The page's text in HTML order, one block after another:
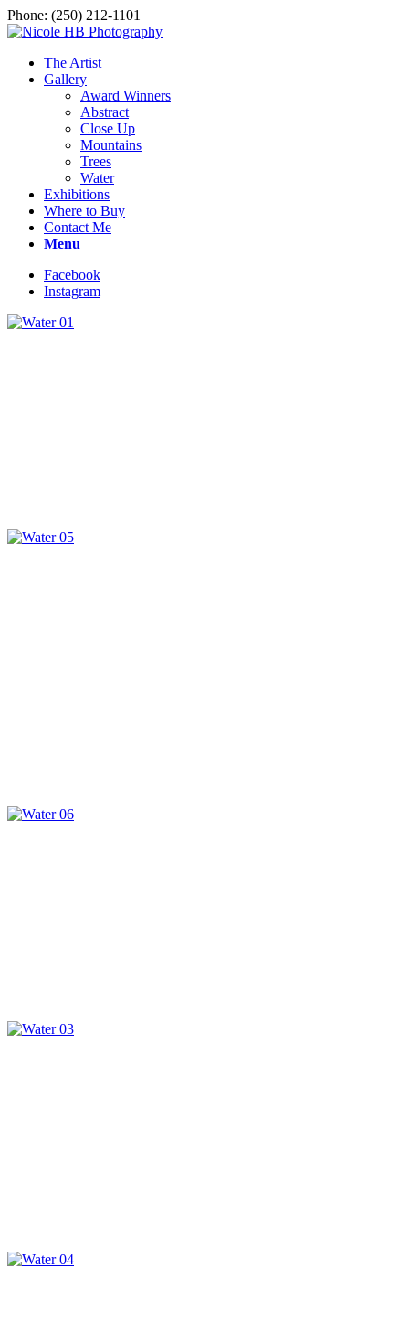
Phone: (250) 212-1101
The Artist
Gallery
Award Winners
Abstract
Close Up
Mountains
Trees
Water
Exhibitions
Where to Buy
Contact Me
Menu
Facebook
Instagram